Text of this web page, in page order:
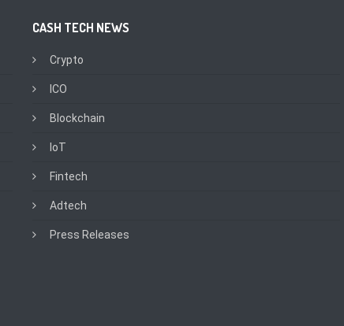
CASH TECH NEWS
Crypto
ICO
Blockchain
IoT
Fintech
Adtech
Press Releases